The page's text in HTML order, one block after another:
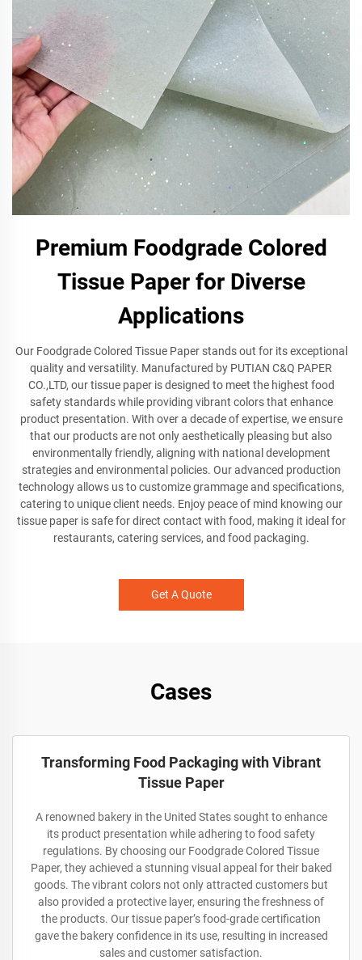
Premium Foodgrade Colored
Tissue Paper for Diverse
Applications
Our Foodgrade Colored Tissue Paper stands out for its exceptional
quality and versatility. Manufactured by PUTIAN C&Q PAPER
CO.,LTD, our tissue paper is designed to meet the highest food
safety standards while providing vibrant colors that enhance
product presentation. With over a decade of expertise, we ensure
that our products are not only aesthetically pleasing but also
environmentally friendly, aligning with national development
strategies and environmental policies. Our advanced production
technology allows us to customize grammage and specifications,
catering to unique client needs. Enjoy peace of mind knowing our
tissue paper is safe for direct contact with food, making it ideal for
restaurants, catering services, and food packaging.
Get A Quote
Cases
Transforming Food Packaging with Vibrant
Tissue Paper
A renowned bakery in the United States sought to enhance
its product presentation while adhering to food safety
regulations. By choosing our Foodgrade Colored Tissue
Paper, they achieved a stunning visual appeal for their baked
goods. The vibrant colors not only attracted customers but
also provided a protective layer, ensuring the freshness of
the products. Our tissue paper’s food-grade certification
gave the bakery confidence in its use, resulting in increased
sales and customer satisfaction.